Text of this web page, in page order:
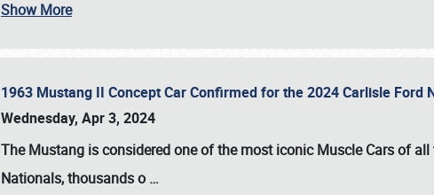
Show More
1963 Mustang II Concept Car Confirmed for the 2024 Carlisle Ford
Wednesday, Apr 3, 2024
The Mustang is considered one of the most iconic Muscle Cars of
Nationals, thousands o …